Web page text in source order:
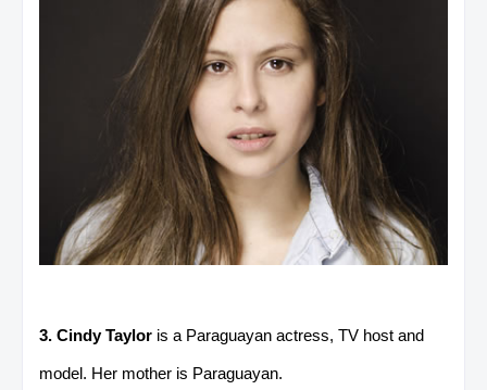
3. Cindy Taylor is a Paraguayan actress, TV host and
model. Her mother is Paraguayan.